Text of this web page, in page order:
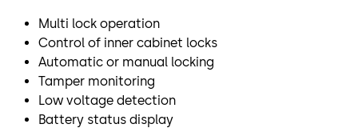
Multi lock operation
Control of inner cabinet locks
Automatic or manual locking
Tamper monitoring
Low voltage detection
Battery status display